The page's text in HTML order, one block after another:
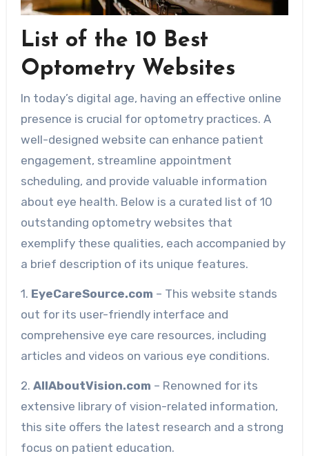
List of the 10 Best
Optometry Websites
In today’s digital age, having an effective online
presence is crucial for optometry practices. A
well-designed website can enhance patient
engagement, streamline appointment
scheduling, and provide valuable information
about eye health. Below is a curated list of 10
outstanding optometry websites that
exemplify these qualities, each accompanied by
a brief description of its unique features.
1. EyeCareSource.com – This website stands
out for its user-friendly interface and
comprehensive eye care resources, including
articles and videos on various eye conditions.
2. AllAboutVision.com – Renowned for its
extensive library of vision-related information,
this site offers the latest research and a strong
focus on patient education.